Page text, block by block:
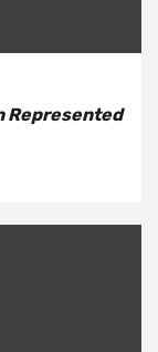
Represented